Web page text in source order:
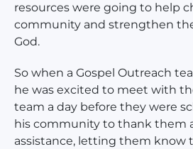
resources were going to help
community and strengthen
God.
So when a Gospel Outreach
he was excited to meet with
team a day before they were
his community to thank them
assistance, letting them know